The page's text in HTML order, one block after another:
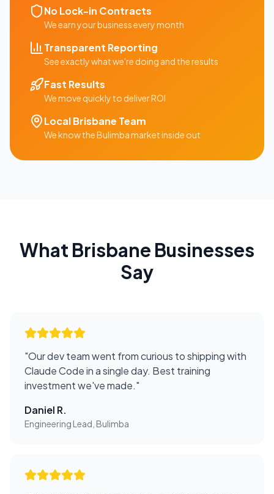
No Lock-in Contracts
We earn your business every month
Transparent Reporting
See exactly what we're doing and the results
Fast Results
We move quickly to deliver ROI
LocalBrisbane Team
We know theBulimbamarket inside out
What Brisbane Businesses
Say
"Our dev team went from curious to shipping with
Claude Code in a single day. Best training
investment we've made."
Daniel R.
Engineering Lead, Bulimba